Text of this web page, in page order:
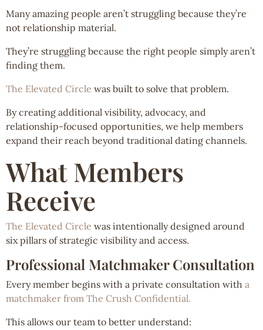
Many amazing people aren’t struggling because they’re
not relationship material.
They’re struggling because the right people simply aren’t
finding them.
The Elevated Circle was built to solve that problem.
By creating additional visibility, advocacy, and
relationship-focused opportunities, we help members
expand their reach beyond traditional dating channels.
What Members
Receive
The Elevated Circle was intentionally designed around
six pillars of strategic visibility and access.
Professional Matchmaker Consultation
Every member begins with a private consultation with a
matchmaker from The Crush Confidential.
This allows our team to better understand: